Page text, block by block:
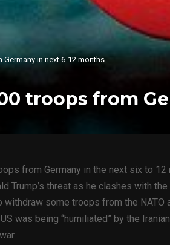
in next 6-12 months
troops from
from Germany in the next six to 12
Trump’s threat as he clashes with
withdraw some troops from the NATO
was being “humiliated” by the